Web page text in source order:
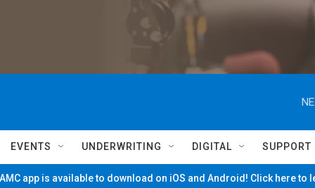
EVENTS UNDERWRITING DIGITAL SUPPORT
app is available to download on iOS and Android! Click here to